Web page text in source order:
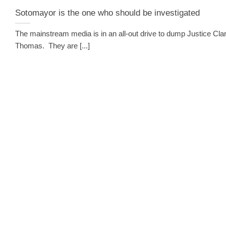
Sotomayor is the one who should be investigated
The mainstream media is in an all-out drive to dump Justice
Thomas. They are [...]